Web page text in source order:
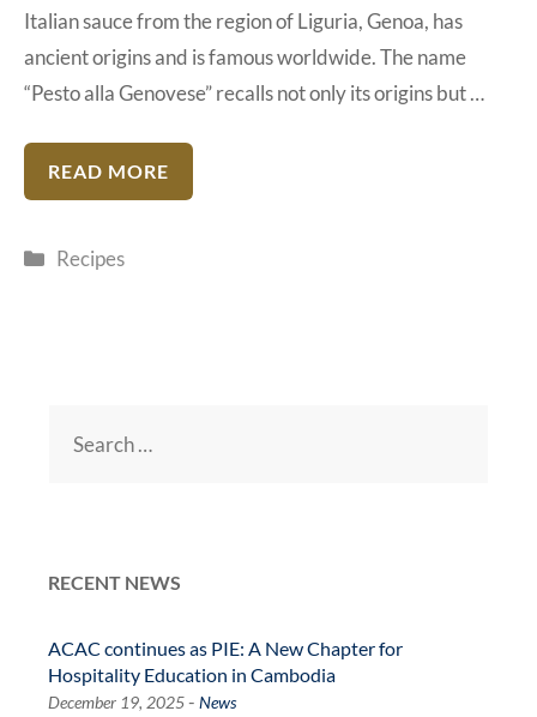
Italian sauce from the region of Liguria, Genoa, has
ancient origins and is famous worldwide. The name
“Pesto alla Genovese” recalls not only its origins but …
READ MORE
Categories
Recipes
for:
RECENT NEWS
ACAC continues as PIE: A New Chapter for
Hospitality Education in Cambodia
December 19, 2025- News